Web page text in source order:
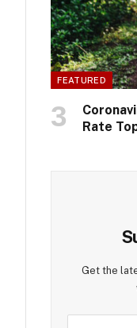
FEATURED
Rate
Get the